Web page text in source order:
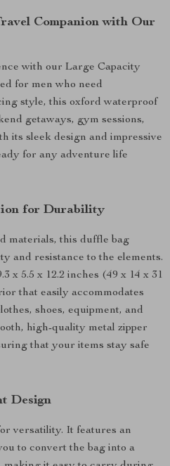
Companion with Our
with our Large Capacity
for men who need
style, this oxford waterproof
getaways, gym sessions,
its sleek design and impressive
for any adventure life
for Durability
materials, this duffle bag
and resistance to the elements.
x 5.5 x 12.2 inches (49 x 14 x 31
that easily accommodates
shoes, equipment, and
high-quality metal zipper
that your items stay safe
Design
versatility. It features an
to convert the bag into a